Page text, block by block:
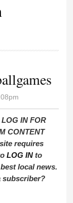
IN FOR
CONTENT
requires
LOG IN to
local news.
subscriber?